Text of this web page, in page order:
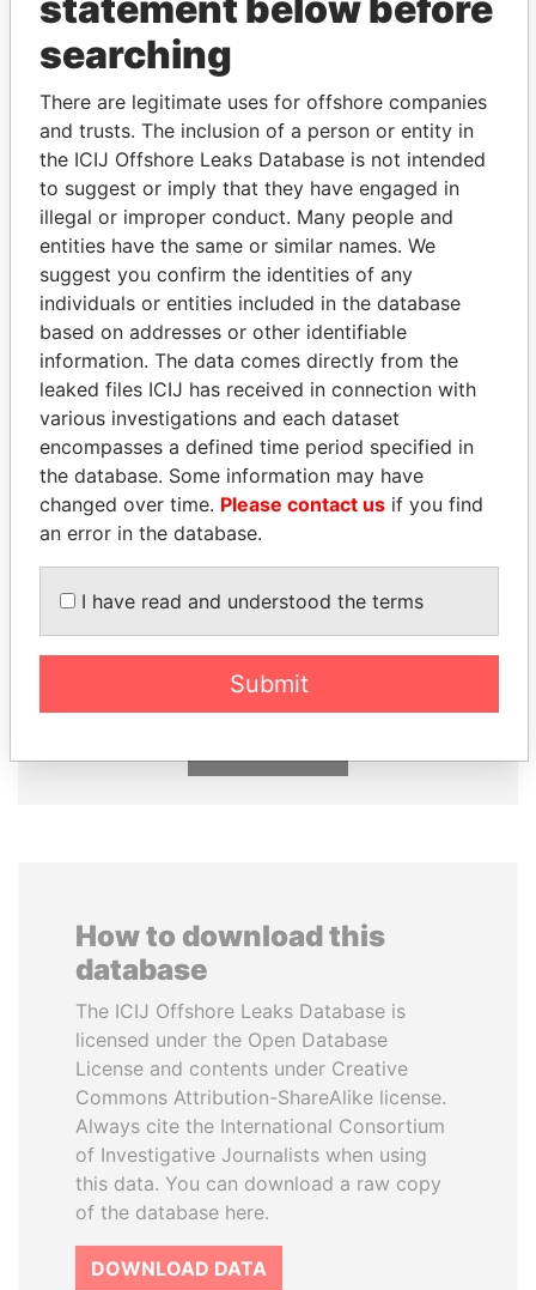
THEPOWER
Explore the offshore connections of world leaders,
politicians and their relatives and associates.
Pandora
Papers
Paradise
Papers
Panama Papers
ABDELKARIM
KABARITI
PEDRO PABLO
KUCZYNSKI
How to download this
database
The ICIJ Offshore Leaks Database is
licensed under the Open Database
License and contents under Creative
Commons Attribution-ShareAlike license.
Always cite the International Consortium
of Investigative Journalists when using
this data. You can download a raw copy
of the database here.
DOWNLOAD DATA
searching
There are legitimate uses for offshore companies
and trusts. The inclusion of a person or entity in
the ICIJ Offshore Leaks Database is not intended
to suggest or imply that they have engaged in
illegal or improper conduct. Many people and
entities have the same or similar names. We
suggest you confirm the identities of any
individuals or entities included in the database
based on addresses or other identifiable
information. The data comes directly from the
leaked files ICIJ has received in connection with
various investigations and each dataset
encompasses a defined time period specified in
the database. Some information may have
changed over time. Please contact us if you find
an error in the database.
I have read and understood the terms
Submit